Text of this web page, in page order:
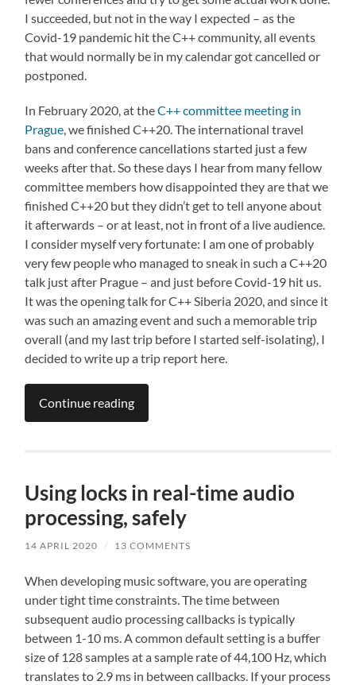
I succeeded, but not in the way I expected – as the
Covid-19 pandemic hit the C++ community, all events
that would normally be in my calendar got cancelled or
postponed.
In February 2020, at theC++ committee meeting in
Prague, we finished C++20. The international travel
bans and conference cancellations started just a few
weeks after that. So these days I hear from many fellow
committee members how disappointed they are that we
finished C++20 but they didn’t get to tell anyone about
it afterwards – or at least, not in front of a live audience.
I consider myself very fortunate: I am one of probably
very few people who managed to sneak in such a C++20
talk just after Prague – and just before Covid-19 hit us.
It was the opening talk for C++ Siberia 2020, and since it
was such an amazing event and such a memorable trip
overall (and my last trip before I started self-isolating), I
decided to write up a trip report here.
Continue reading
Using locks in real-time audio
processing, safely
14 APRIL 2020 / 13 COMMENTS
When developing music software, you are operating
under tight time constraints. The time between
subsequent audio processing callbacks is typically
between 1-10 ms. A common default setting is a buffer
size of 128 samples at a sample rate of 44,100 Hz, which
translates to 2.9 ms in between callbacks. If your process